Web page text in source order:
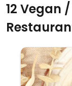
12 Vegan